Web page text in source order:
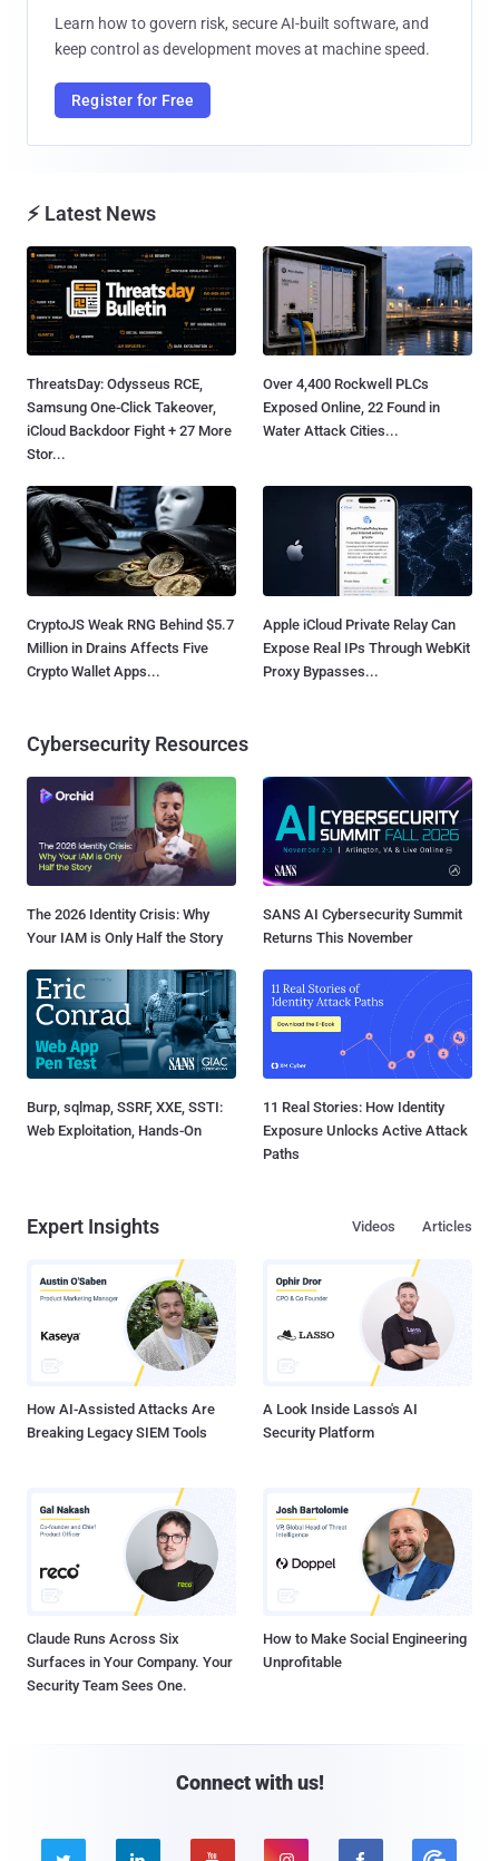
Learn how to govern risk, secure AI-built software, and
keep control as development moves at machine speed.
Register for Free
⚡ Latest News
ThreatsDay: Odysseus RCE,
Samsung One-Click Takeover,
iCloud Backdoor Fight + 27 More
Stor...
Over 4,400 Rockwell PLCs
Exposed Online, 22 Found in
Water Attack Cities...
CryptoJS Weak RNG Behind $5.7
Million in Drains Affects Five
Crypto Wallet Apps...
Apple iCloud Private Relay Can
Expose Real IPs Through WebKit
Proxy Bypasses...
Cybersecurity Resources
The 2026 Identity Crisis: Why
Your IAM is Only Half the Story
SANS AI Cybersecurity Summit
Returns This November
Burp, sqlmap, SSRF, XXE, SSTI:
Web Exploitation, Hands-On
11 Real Stories: How Identity
Exposure Unlocks Active Attack
Paths
Expert Insights Articles
Videos
How AI-Assisted Attacks Are
Breaking Legacy SIEM Tools
A Look Inside Lasso's AI
Security Platform
Claude Runs Across Six
Surfaces in Your Company. Your
Security Team Sees One.
How to Make Social Engineering
Unprofitable
Connect with us!